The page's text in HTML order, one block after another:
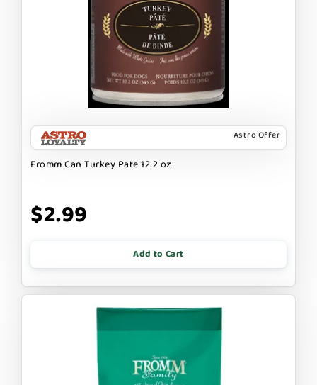
Astro Offer
Fromm Can Turkey Pate 12.2 oz
$2.99
Add to Cart